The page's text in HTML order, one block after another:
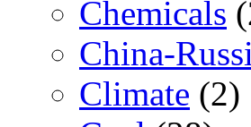
Chemicals
China-
Climate (2)